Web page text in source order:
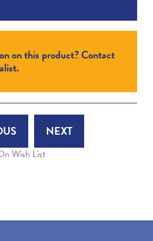
on this product? Contact
NEXT
Wish List